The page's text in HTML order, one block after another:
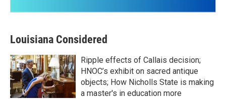
Louisiana Considered
Ripple effects of Callais decision;
HNOC’s exhibit on sacred antique
objects; How Nicholls State is making
a master's in education more